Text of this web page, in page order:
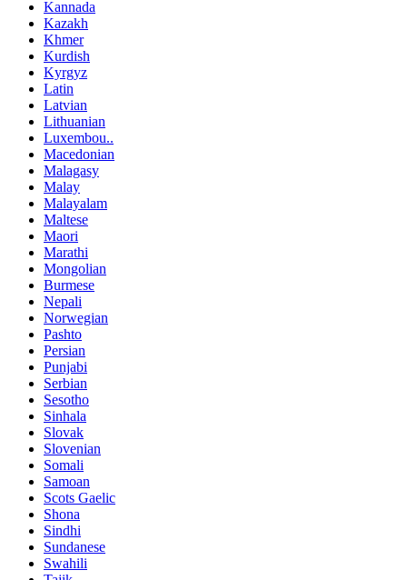
Kannada
Kazakh
Khmer
Kurdish
Kyrgyz
Latin
Latvian
Lithuanian
Luxembou..
Macedonian
Malagasy
Malay
Malayalam
Maltese
Maori
Marathi
Mongolian
Burmese
Nepali
Norwegian
Pashto
Persian
Punjabi
Serbian
Sesotho
Sinhala
Slovak
Slovenian
Somali
Samoan
Scots Gaelic
Shona
Sindhi
Sundanese
Swahili